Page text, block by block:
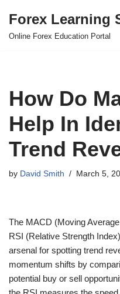
Skip
Forex Learning
Online Forex Education Portal
How Do
Help In
Trend
by David Smith March 5,
The MACD (Moving
RSI (Relative Strength
arsenal for spotting trend
momentum shifts by
potential buy or sell